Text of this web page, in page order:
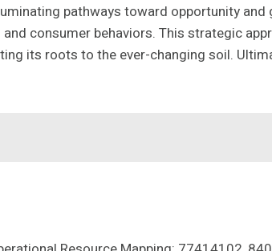
pathways toward opportunity and
consumer behaviors. This strategic
its roots to the ever-changing soil.